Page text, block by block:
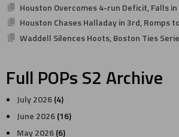
Houston Overcomes 4-run Deficit, Falls
Houston Chases Halladay in 3rd, Romps
Waddell Silences Hoots, Boston Ties
Full POPs S2 Archive
July 2026(4)
June 2026(16)
May 2026(6)